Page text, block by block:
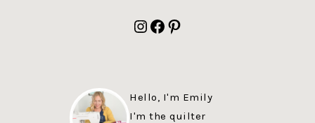
Instagram
Facebook
Pinterest
Hello, I'm Emily
I'm the quilter